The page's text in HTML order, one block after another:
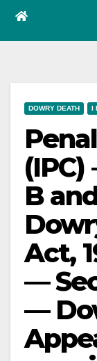
DOWRY DEATH I
B
Act,
—
—